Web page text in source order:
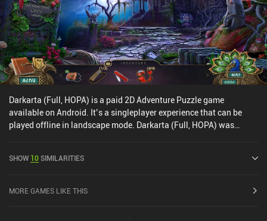
Darkarta (Full, HOPA) is a paid 2D Adventure Puzzle game
available on Android. It’s a singleplayer experience that can be
played offline in landscape mode. Darkarta (Full, HOPA) was
SHOW 10SIMILARITIES
MORE GAMES LIKE THIS